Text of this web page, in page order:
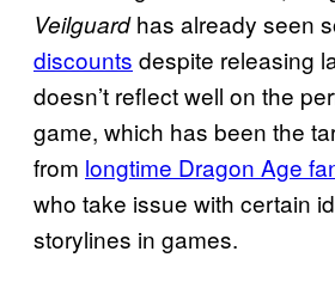
Veilguardhas already seen
discounts despite releasing
doesn’t reflect well on the
game, which has been the
from longtime Dragon Age
who take issue with certain
storylines in games.